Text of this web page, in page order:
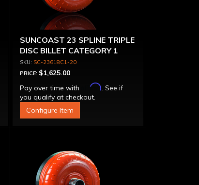
SUNCOAST 23 SPLINE TRIPLE
DISC BILLET CATEGORY 1
TORQUE CONVERTER
SC-23618C1-20
PRICE: $1,625.00
Pay over time with
Affirm. See if
you qualify at checkout.
Configure Item